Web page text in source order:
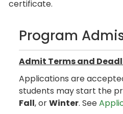
certificate.
Program
Admit Terms and
Applications are
students may start the
Fall, orWinter. See